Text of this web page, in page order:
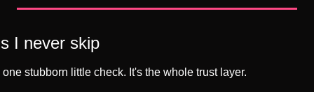
I never skip
stubborn little check. It's the whole trust layer.